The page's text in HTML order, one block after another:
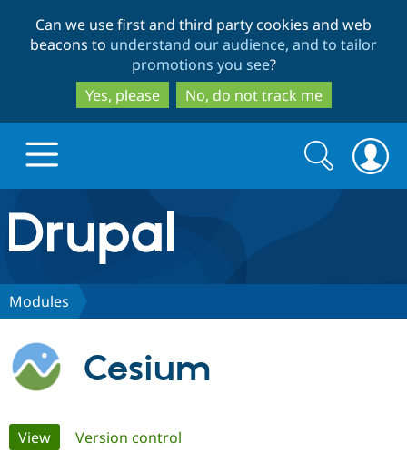
to
main
content
to
search
Can we use first and third party cookies and web
beacons to understand our audience, and to tailor
promotions you see?
Yes, please
No, do not track me
Drupal.org home
Discover Drupal
Build with Drupal
Search
form
Search
Modules
Cesium
Primary
View(active tab)
Version control